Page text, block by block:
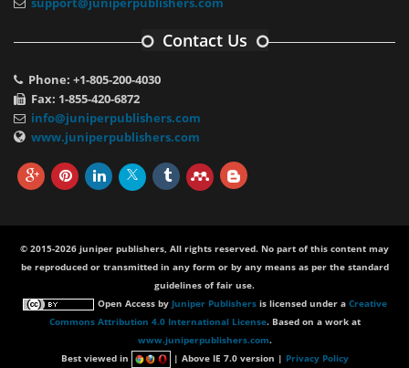
Contact Us
Phone: +1-805-200-4030
Fax: 1-855-420-6872
info@juniperpublishers.com
www.juniperpublishers.com
© 2015-2026 juniper publishers, All rights reserved. No part of this content may
be reproduced or transmitted in any form or by any means as per the standard
guidelines of fair use.
Open Access by Juniper Publishers is licensed under a Creative
Commons Attribution 4.0 International License. Based on a work at
www.juniperpublishers.com.
Best viewed in
| Above IE 7.0 version | Privacy Policy